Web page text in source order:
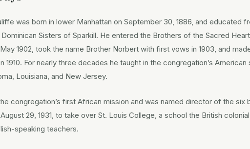
was born in lower Manhattan on September 30, 1886, and educated
Sisters of Sparkill. He entered the Brothers of the Sacred
1902, took the name Brother Norbert with first vows in 1903, and
1910. For nearly three decades he taught in the congregation’s
Louisiana, and New Jersey.
congregation’s first African mission and was named director of the six
29, 1931, to take over St. Louis College, a school the British
speaking teachers.